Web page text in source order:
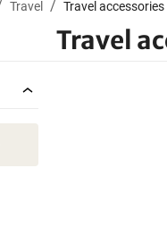
Travel Travel accessories
Travel